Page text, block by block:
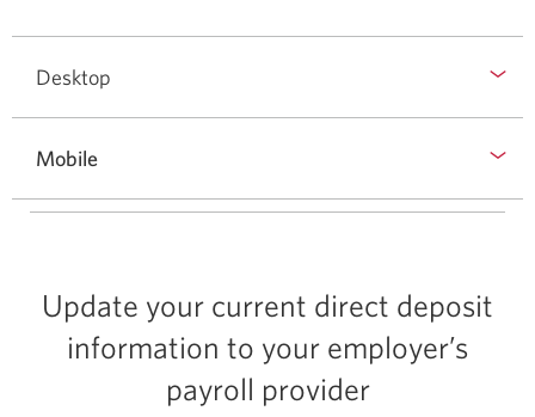
Desktop
Mobile
Update your current direct deposit
information to your employer’s
payroll provider